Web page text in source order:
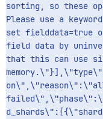
sorting, so these
Please use a
set fielddata=true
field data by
that this can use